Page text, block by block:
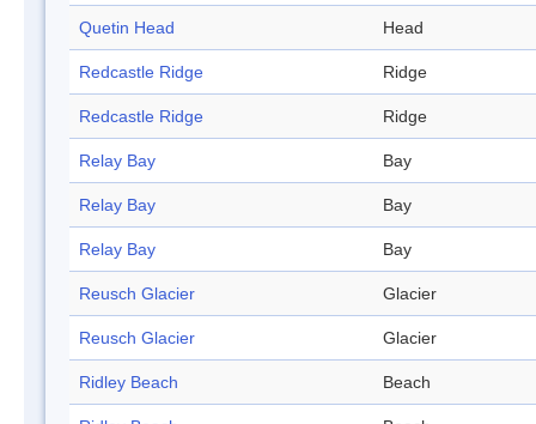
Quetin Head Head
Redcastle Ridge Ridge
Redcastle Ridge Ridge
Relay Bay Bay
Relay Bay Bay
Relay Bay Bay
Reusch Glacier Glacier
Reusch Glacier Glacier
Ridley Beach Beach